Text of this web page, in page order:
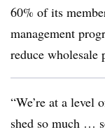
60% of its
management
reduce wholesale
“We’re at a level
shed so much …